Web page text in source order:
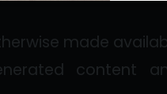
made
content